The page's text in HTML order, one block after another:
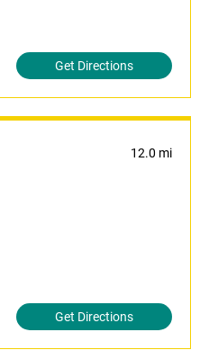
Get Directions
12.0 mi
Get Directions